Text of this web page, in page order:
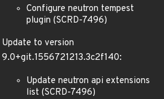
Configure neutron tempest
plugin (SCRD-7496)
Update to version
9.0+git.1556721213.3c2f140:
Update neutron api extensions
list (SCRD-7496)